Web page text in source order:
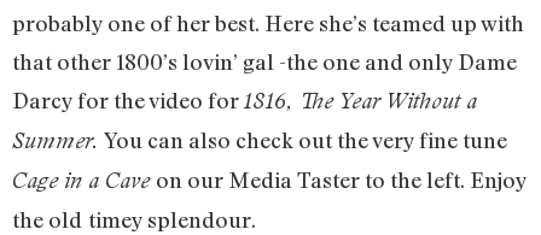
probably one of her best. Here she’s teamed up with
that other 1800’s lovin’ gal -the one and only Dame
Darcy for the video for1816, The Year Without a
Summer. You can also check out the very fine tune
Cage in a Cave on our Media Taster to the left. Enjoy
the old timey splendour.